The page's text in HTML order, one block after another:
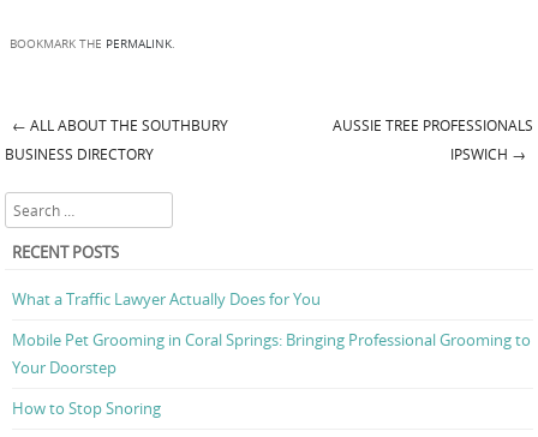
BOOKMARK THE PERMALINK.
Post navigation
← ALL ABOUT THE SOUTHBURY
BUSINESS DIRECTORY
AUSSIE TREE PROFESSIONALS
IPSWICH →
Search
RECENT POSTS
What a Traffic Lawyer Actually Does for You
Mobile Pet Grooming in Coral Springs: Bringing Professional Grooming to
Your Doorstep
How to Stop Snoring